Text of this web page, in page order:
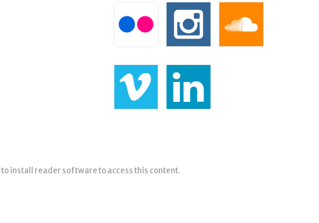
to install reader software to access this content.